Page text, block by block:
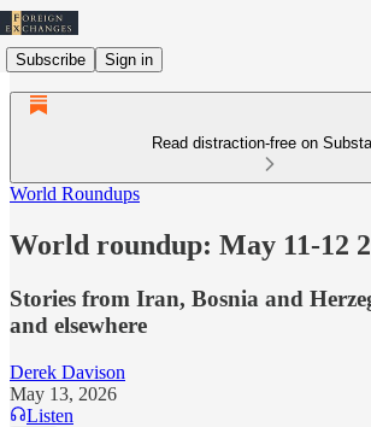
Subscribe Sign in
Read distraction-free on
World Roundups
World roundup: May 11-12
Stories from Iran, Bosnia and
and elsewhere
Derek Davison
May 13, 2026
Listen